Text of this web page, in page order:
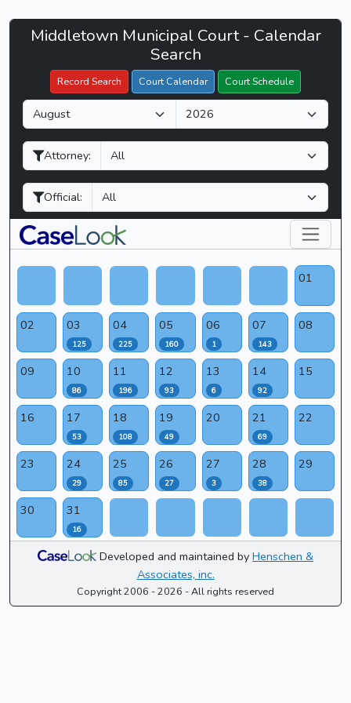
Middletown
Court
CaseLook
Middletown Municipal Court - Calendar
Search
Record Search Court Calendar Court Schedule
M
o
n
h
Y
e
a
Attorney:
Official:
Filter Hearings
01
02 03
125
04
225
05
160
06
1
07
143
08
09 10
86
11
196
12
93
13
6
14
92
15
16 17
53
18
108
19
49
20 21
69
22
23 24
29
25
85
26
27
27
3
28
38
29
30 31
16
Developed and maintained by Henschen &
Associates, inc.
Copyright 2006 - 2026 - All rights reserved